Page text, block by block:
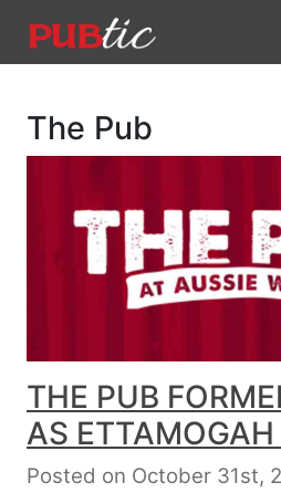
Main Navigation
The Pub
THE PUB
AS
Posted on October 31st,